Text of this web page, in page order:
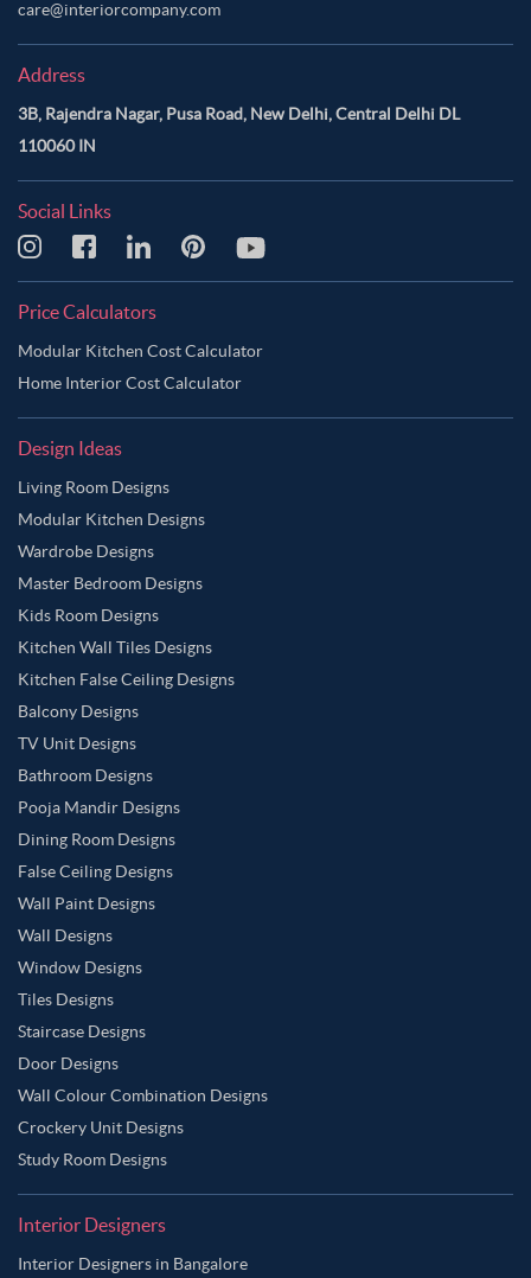
care@interiorcompany.com
Address
3B, Rajendra Nagar, Pusa Road, New Delhi, Central Delhi DL
110060 IN
Social Links
Price Calculators
Modular Kitchen Cost Calculator
Home Interior Cost Calculator
Design Ideas
Living Room Designs
Modular Kitchen Designs
Wardrobe Designs
Master Bedroom Designs
Kids Room Designs
Kitchen Wall Tiles Designs
Kitchen False Ceiling Designs
Balcony Designs
TV Unit Designs
Bathroom Designs
Pooja Mandir Designs
Dining Room Designs
False Ceiling Designs
Wall Paint Designs
Wall Designs
Window Designs
Tiles Designs
Staircase Designs
Door Designs
Wall Colour Combination Designs
Crockery Unit Designs
Study Room Designs
Interior Designers
Interior Designers in Bangalore